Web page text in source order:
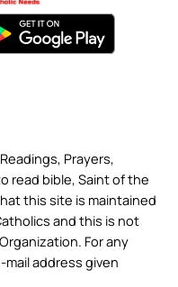
Prayers,
read bible, Saint of the
this site is maintained
and this is not
For any
address given